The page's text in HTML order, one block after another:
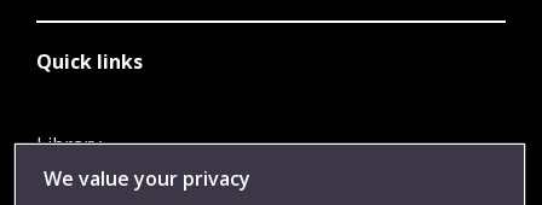
Quick links
Library
Jobs
We value your privacy